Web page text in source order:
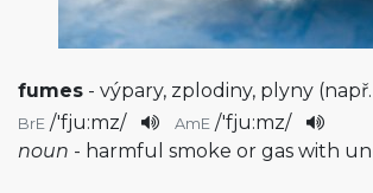
fumes - výpary, zplodiny, plyny
BrE /'fju:mz/ AmE /'fju:mz/
noun - harmful smoke or gas with